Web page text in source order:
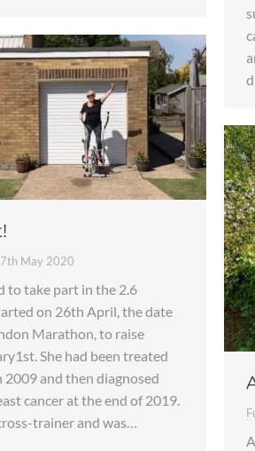
May 2020
to take part in the 2.6
on 26th April, the date
Marathon, to raise
She had been treated
2009 and then diagnosed
cancer at the end of 2019.
trainer and was…